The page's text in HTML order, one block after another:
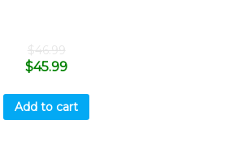
$46.99
$45.99
Add to cart